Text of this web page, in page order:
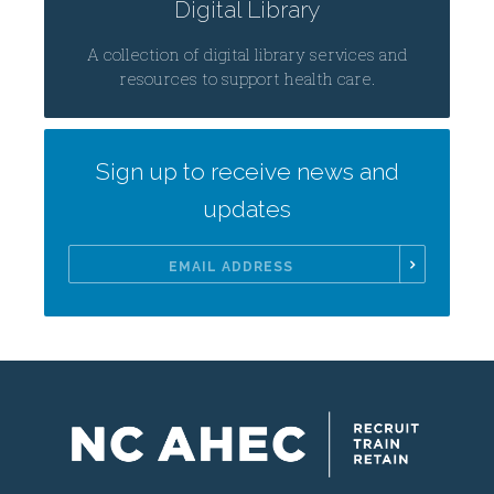
Digital Library
A collection of digital library services and
resources to support health care.
Sign up to receive news and
updates
Address